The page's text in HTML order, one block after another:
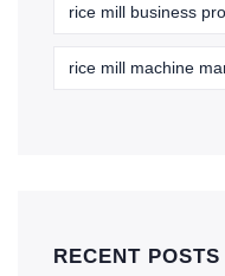
rice mill business
rice mill machine
RECENT POSTS